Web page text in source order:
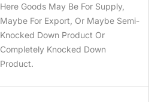
Here Goods May Be For Supply,
Maybe For Export, Or Maybe Semi-
Knocked Down Product Or
Completely Knocked Down
Product.